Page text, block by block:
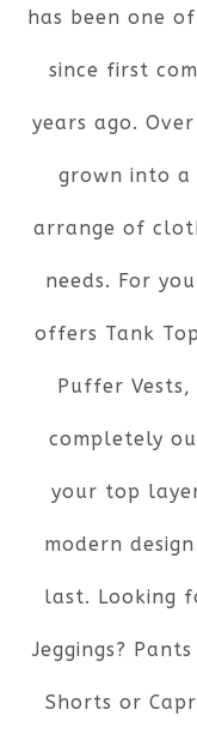
has been one
since first
years ago.
grown into
arrange of
needs. For
offers Tank
Puffer
completely
your top
modern
last. Looking
Jeggings?
Shorts or